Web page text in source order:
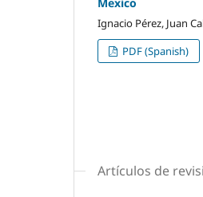
Ignacio Pérez, Juan
PDF (Spanish)
Artículos de